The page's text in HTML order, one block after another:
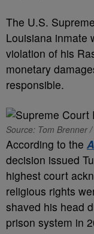
The U.S.
Louisiana inmate
violation of his
monetary
responsible.
Source: Tom Brenner
According to the
decision issued
highest court
religious rights
shaved his head
prison system in